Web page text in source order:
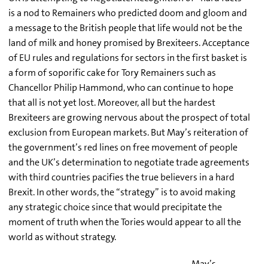
is a nod to Remainers who predicted doom and gloom and
a message to the British people that life would not be the
land of milk and honey promised by Brexiteers. Acceptance
of EU rules and regulations for sectors in the first basket is
a form of soporific cake for Tory Remainers such as
Chancellor Philip Hammond, who can continue to hope
that all is not yet lost. Moreover, all but the hardest
Brexiteers are growing nervous about the prospect of total
exclusion from European markets. But May’s reiteration of
the government’s red lines on free movement of people
and the UK’s determination to negotiate trade agreements
with third countries pacifies the true believers in a hard
Brexit. In other words, the “strategy” is to avoid making
any strategic choice since that would precipitate the
moment of truth when the Tories would appear to all the
world as without strategy.